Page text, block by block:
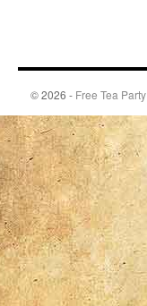
© 2026 - Free Tea Party